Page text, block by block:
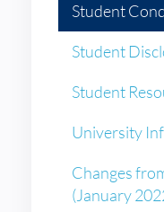
Student
Student
Student
University
Changes
(January